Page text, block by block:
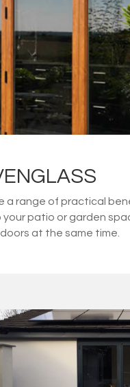
range of practical
patio or garden
at the same time.